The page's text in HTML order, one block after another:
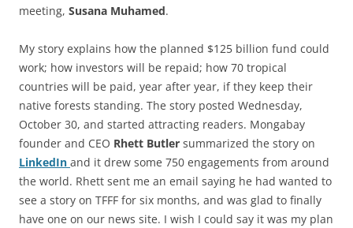
meeting, Susana Muhamed.
My story explains how the planned $125 billion fund could
work; how investors will be repaid; how 70 tropical
countries will be paid, year after year, if they keep their
native forests standing. The story posted Wednesday,
October 30, and started attracting readers. Mongabay
founder and CEO Rhett Butler summarized the story on
LinkedIn and it drew some 750 engagements from around
the world. Rhett sent me an email saying he had wanted to
see a story on TFFF for six months, and was glad to finally
have one on our news site. I wish I could say it was my plan